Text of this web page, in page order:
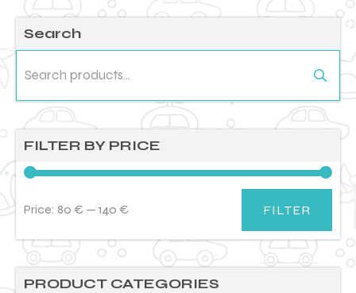
Search
Search
for:
FILTER BY PRICE
Min
Max
FILTER
Price: 80 € — 140 €
PRODUCT CATEGORIES